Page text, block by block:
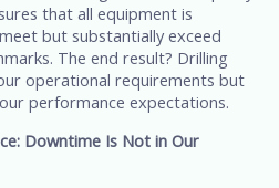
that all equipment is
but substantially exceed
The end result? Drilling
operational requirements but
performance expectations.
Downtime Is Not in Our